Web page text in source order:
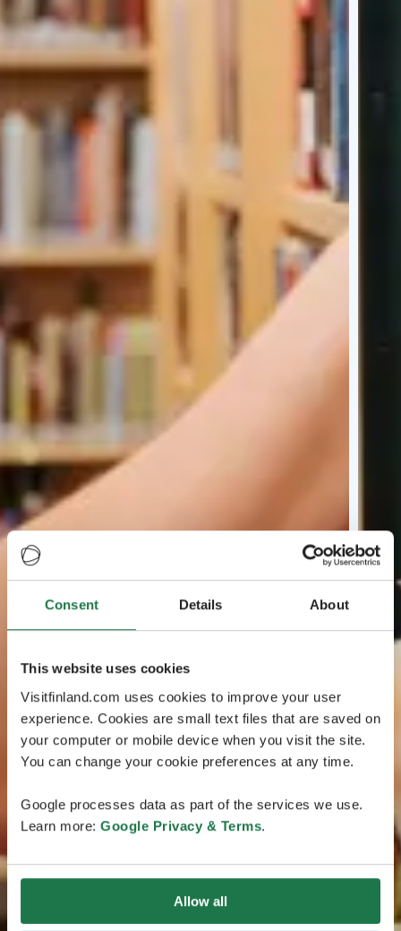
Consent Details About
This website uses cookies
Visitfinland.com uses cookies to improve your user
experience. Cookies are small text files that are saved on
your computer or mobile device when you visit the site.
You can change your cookie preferences at any time.
Google processes data as part of the services we use.
Learn more: Google Privacy & Terms.
Allow all